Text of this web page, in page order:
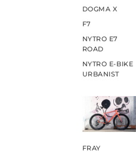
DOGMA X
F7
NYTRO E7
ROAD
NYTRO E-BIKE
URBANIST
FRAY